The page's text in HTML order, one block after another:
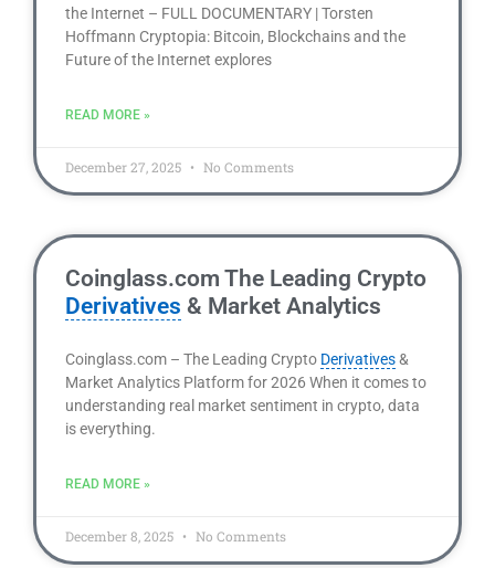
the Internet – FULL DOCUMENTARY | Torsten
Hoffmann Cryptopia: Bitcoin, Blockchains and the
Future of the Internet explores
READ MORE »
December 27, 2025 No Comments
Coinglass.com The Leading Crypto
Derivatives & Market Analytics
Coinglass.com – The Leading Crypto Derivatives&
Market Analytics Platform for 2026 When it comes to
understanding real market sentiment in crypto, data
is everything.
READ MORE »
December 8, 2025 No Comments